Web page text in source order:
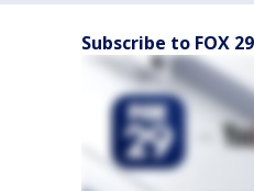
Subscribe to FOX